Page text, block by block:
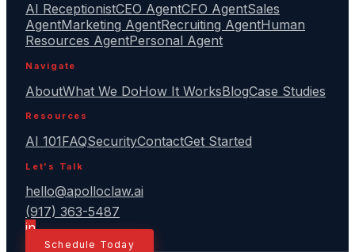
AI ReceptionistCEO AgentCFO AgentSales
AgentMarketing AgentRecruiting AgentHuman
Resources AgentPersonal Agent
Navigate
AboutWhat We DoHow It WorksBlogCase Studies
Resources
AI 101FAQSecurityContactGet Started
Let's Talk
hello@apolloclaw.ai
(917) 363-5487
in
Schedule Today